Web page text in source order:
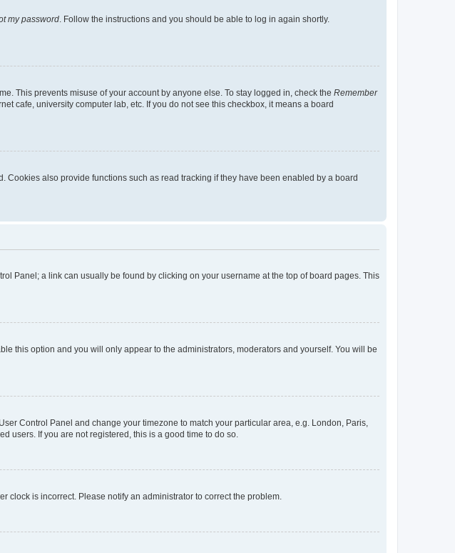
my password. Follow the instructions and you should be able to log in again shortly.
This prevents misuse of your account by anyone else. To stay logged in, check the Remember
cafe, university computer lab, etc. If you do not see this checkbox, it means a board
also provide functions such as read tracking if they have been enabled by a board
Panel; a link can usually be found by clicking on your username at the top of board pages. This
this option and you will only appear to the administrators, moderators and yourself. You will be
Control Panel and change your timezone to match your particular area, e.g. London, Paris,
users. If you are not registered, this is a good time to do so.
clock is incorrect. Please notify an administrator to correct the problem.